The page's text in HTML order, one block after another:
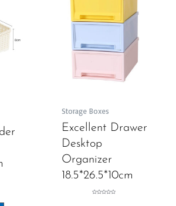
Storage Boxes
Excellent Drawer
Desktop
Organizer
18.5*26.5*10cm